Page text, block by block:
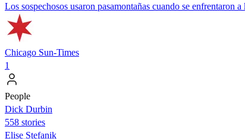
Los sospechosos usaron pasamontañas cuando se enfrentaron
Chicago Sun-Times
1
People
Dick Durbin
558 stories
Elise Stefanik